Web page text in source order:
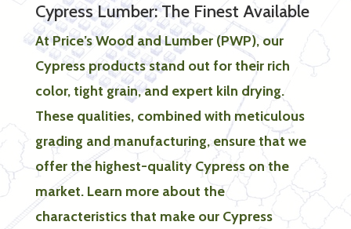
Cypress Lumber: The Finest Available
At Price’s Wood and Lumber (PWP), our
Cypress products stand out for their rich
color, tight grain, and expert kiln drying.
These qualities, combined with meticulous
grading and manufacturing, ensure that we
offer the highest-quality Cypress on the
market. Learn more about the
characteristics that make our Cypress